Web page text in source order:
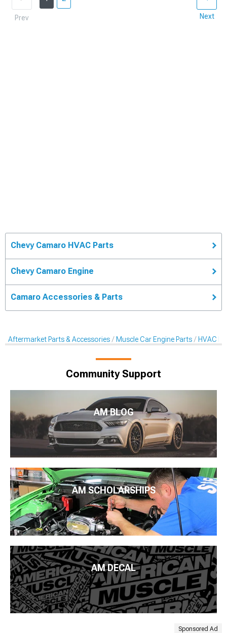
Prev Next
Chevy Camaro HVAC Parts
Chevy Camaro Engine
Camaro Accessories & Parts
Aftermarket Parts & Accessories Muscle Car Engine Parts HVAC
Community Support
AM BLOG
AM SCHOLARSHIPS
AM DECAL
Sponsored Ad